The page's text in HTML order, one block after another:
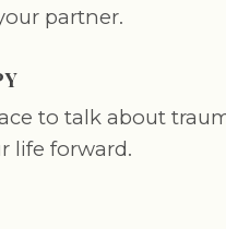
partner.
to talk about
life forward.